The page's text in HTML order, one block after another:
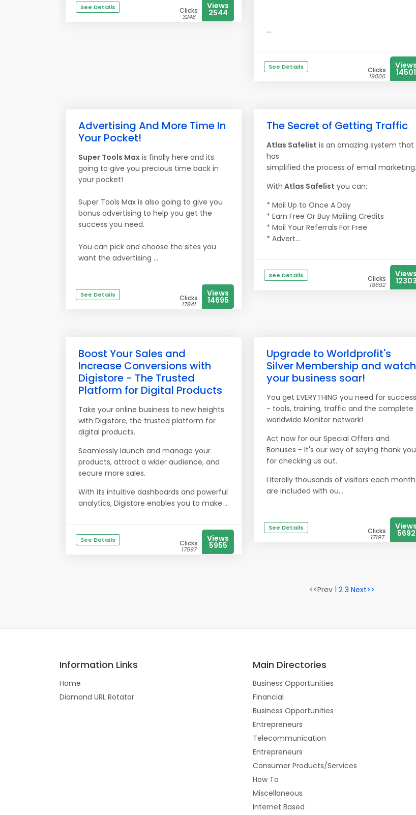
See Details Clicks
3248
Views
2544
...
See Details Clicks
19006
Views
14501
Advertising And More Time In
Your Pocket!
Super Tools Max is finally here and its
going to give you precious time back in
your pocket!
Super Tools Max is also going to give you
bonus advertising to help you get the
success you need.
You can pick and choose the sites you
want the advertising ...
See Details Clicks
17841
Views
14695
The Secret of Getting Traffic
Atlas Safelist is an amazing system that
has
simplified the process of email marketing.
With Atlas Safelist you can:
* Mail Up to Once A Day
* Earn Free Or Buy Mailing Credits
* Mail Your Referrals For Free
* Advert...
See Details Clicks
18692
Views
12303
Boost Your Sales and
Increase Conversions with
Digistore - The Trusted
Platform for Digital Products
Take your online business to new heights
with Digistore, the trusted platform for
digital products.
Seamlessly launch and manage your
products, attract a wider audience, and
secure more sales.
With its intuitive dashboards and powerful
analytics, Digistore enables you to make ...
See Details Clicks
17597
Views
5955
Upgrade to Worldprofit's
Silver Membership and watch
your business soar!
You get EVERYTHING you need for success
- tools, training, traffic and the complete
worldwide Monitor network!
Act now for our Special Offers and
Bonuses - It's our way of saying thank you
for checking us out.
Literally thousands of visitors each month
are included with ou...
See Details Clicks
17197
Views
5692
<<Prev 1 2 3 Next>>
Information Links
Home
Diamond URL Rotator
Main Directories
Business Opportunities
Financial
Business Opportunities
Entrepreneurs
Telecommunication
Entrepreneurs
Consumer Products/Services
How To
Miscellaneous
Internet Based